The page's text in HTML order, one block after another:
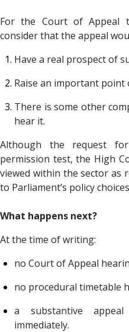
For the Court of Appeal
consider that the appeal
Have a real prospect of
Raise an important point
There is some other
hear it.
Although the request
permission test, the High
viewed within the sector as
to Parliament’s policy
What happens next?
At the time of writing:
no Court of Appeal
no procedural timetable
a substantive
immediately.